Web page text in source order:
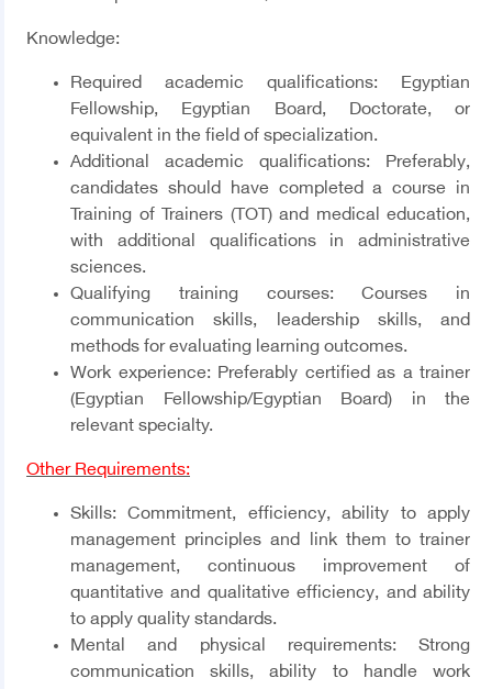
Knowledge:
Required academic qualifications: Egyptian
Fellowship, Egyptian Board, Doctorate, or
equivalent in the field of specialization.
Additional academic qualifications: Preferably,
candidates should have completed a course in
Training of Trainers (TOT) and medical education,
with additional qualifications in administrative
sciences.
Qualifying training courses: Courses in
communication skills, leadership skills, and
methods for evaluating learning outcomes.
Work experience: Preferably certified as a trainer
(Egyptian Fellowship/Egyptian Board) in the
relevant specialty.
Other Requirements:
Skills: Commitment, efficiency, ability to apply
management principles and link them to trainer
management, continuous improvement of
quantitative and qualitative efficiency, and ability
to apply quality standards.
Mental and physical requirements: Strong
communication skills, ability to handle work